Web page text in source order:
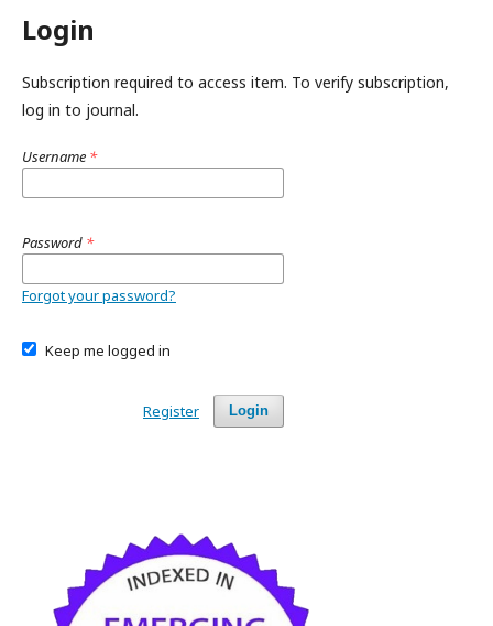
Login
Subscription required to access item. To verify subscription,
log in to journal.
Username *
Password *
Forgot your password?
Keep me logged in
Login
Register